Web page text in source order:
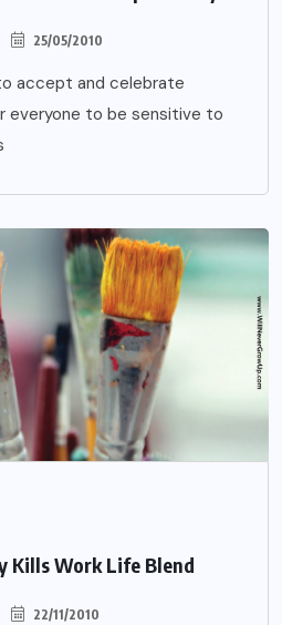
25/05/2010
accept and celebrate
everyone to be sensitive to
Kills Work Life Blend
22/11/2010